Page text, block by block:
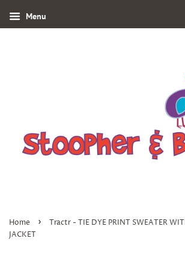
Menu
Home ›
Tractr - TIE DYE PRINT SWEATER
JACKET